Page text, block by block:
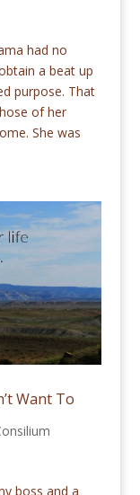
had no
a beat up
purpose. That
of her
She was
Want To
boss and a